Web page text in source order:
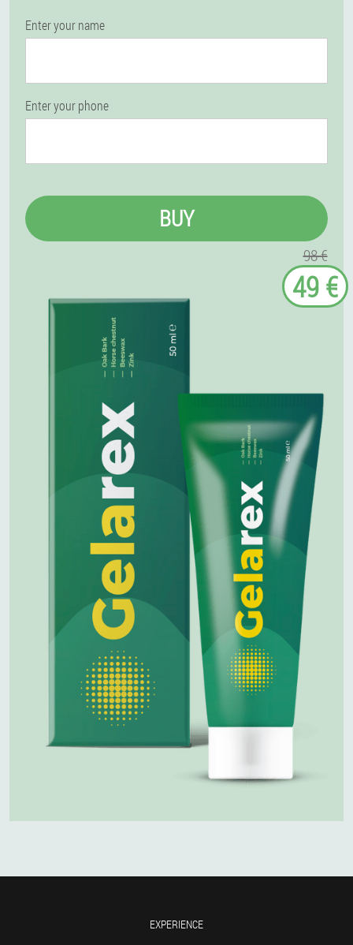
Enter your name
Enter your phone
BUY
98 €
49 €
EXPERIENCE